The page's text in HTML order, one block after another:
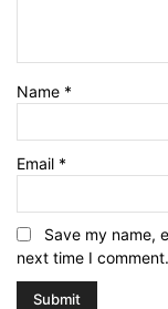
Name *
Email *
Save my name,
next time I comment.